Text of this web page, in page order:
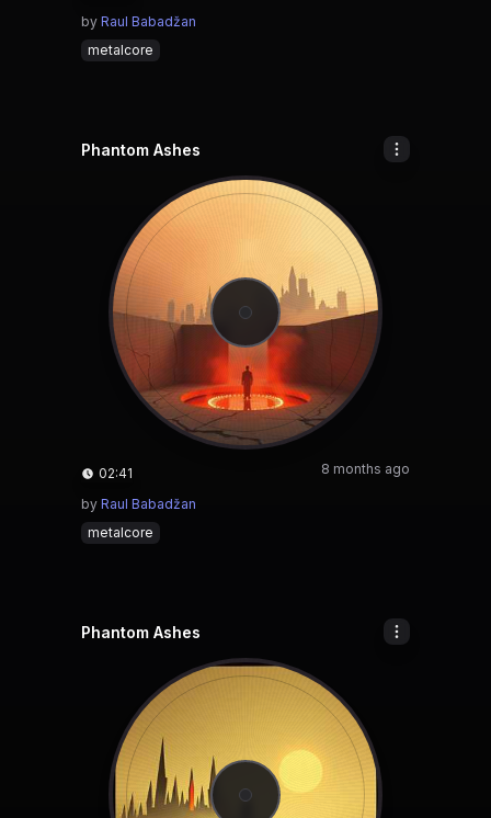
by Raul Babadžan
metalcore
Phantom Ashes
02:41 8 months ago
by Raul Babadžan
metalcore
Phantom Ashes